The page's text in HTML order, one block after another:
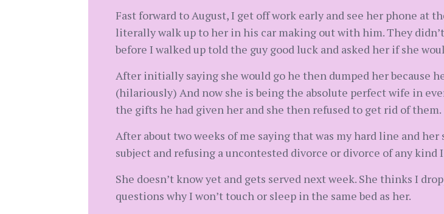
Fast forward to August, I get off work early and see her phone at
literally walk up to her in his car making out with him. They
before I walked up told the guy good luck and asked her if she
After initially saying she would go he then dumped her because
(hilariously) And now she is being the absolute perfect wife in
the gifts he had given her and she then refused to get rid of them.
After about two weeks of me saying that was my hard line and
subject and refusing a uncontested divorce or divorce of any kind
She doesn’t know yet and gets served next week. She thinks I
questions why I won’t touch or sleep in the same bed as her.